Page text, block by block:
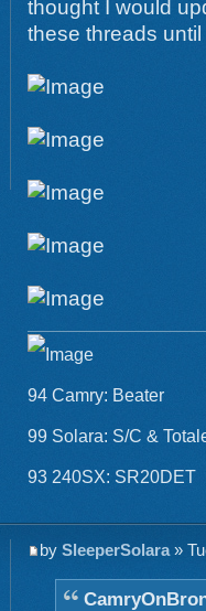
thought I would
these threads
94 Camry: Beater
99 Solara: S/C &
93 240SX: SR20DET
bySleeperSolara»